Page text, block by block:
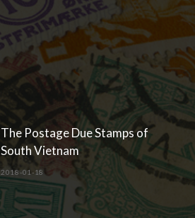
The Postage Due Stamps of
South Vietnam
2018-01-18